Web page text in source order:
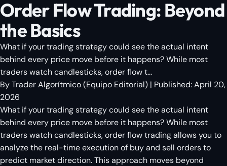
Order Flow Trading: Beyond
the Basics
What if your trading strategy could see the actual intent
behind every price move before it happens? While most
traders watch candlesticks, order flow t...
ByTrader Algorítmico(Equipo Editorial) | Published:April 20,
2026
What if your trading strategy could see the actual intent
behind every price move before it happens? While most
traders watch candlesticks, order flow trading allows you to
analyze the real-time execution of buy and sell orders to
predict market direction. This approach moves beyond